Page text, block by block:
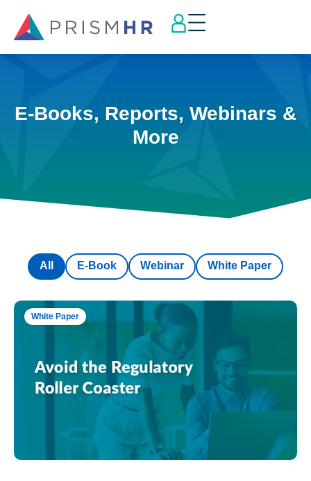
E-Books, Reports, Webinars &
More
E-Book Webinar White Paper
All
White Paper